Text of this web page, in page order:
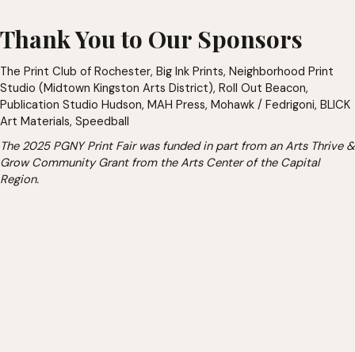
Thank You to Our Sponsors
The Print Club of Rochester, Big Ink Prints, Neighborhood Print
Studio (Midtown Kingston Arts District), Roll Out Beacon,
Publication Studio Hudson, MAH Press, Mohawk / Fedrigoni, BLICK
Art Materials, Speedball
The 2025 PGNY Print Fair was funded in part from an Arts Thrive &
Grow Community Grant from the Arts Center of the Capital
Region.